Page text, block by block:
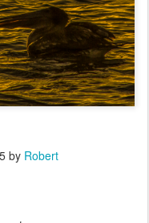
by Robert